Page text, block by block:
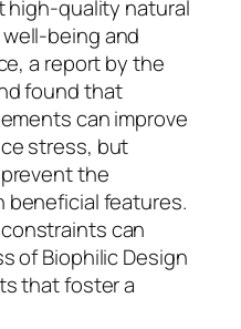
high-quality natural
being and
a report by the
found that
can improve
stress, but
the
beneficial features.
can
of Biophilic Design
that foster a